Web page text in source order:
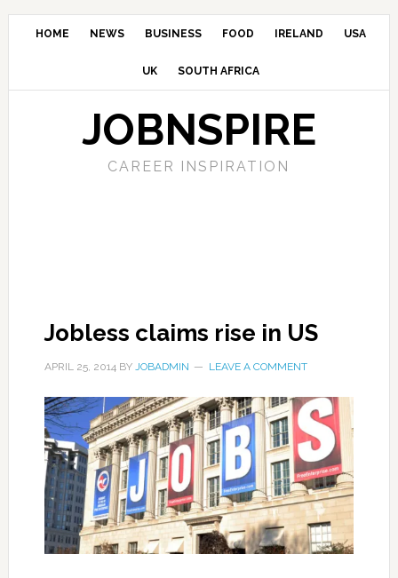
HOME NEWS BUSINESS FOOD IRELAND USA
UK SOUTH AFRICA
JOBNSPIRE
CAREER INSPIRATION
Jobless claims rise in US
APRIL 25, 2014BY JOBADMIN LEAVE A COMMENT